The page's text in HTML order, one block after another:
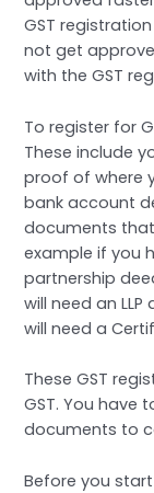
GST
not get
with the GST
To register for
These include
proof of where
bank account
documents
example if you
partnership
will need an
will need a
These GST
GST. You have
documents to
Before you